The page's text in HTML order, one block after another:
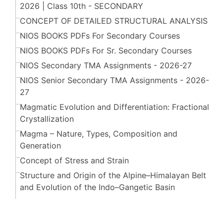
2026 | Class 10th - SECONDARY
CONCEPT OF DETAILED STRUCTURAL ANALYSIS
NIOS BOOKS PDFs For Secondary Courses
NIOS BOOKS PDFs For Sr. Secondary Courses
NIOS Secondary TMA Assignments - 2026-27
NIOS Senior Secondary TMA Assignments - 2026-
27
Magmatic Evolution and Differentiation: Fractional
Crystallization
Magma – Nature, Types, Composition and
Generation
Concept of Stress and Strain
Structure and Origin of the Alpine–Himalayan Belt
and Evolution of the Indo–Gangetic Basin